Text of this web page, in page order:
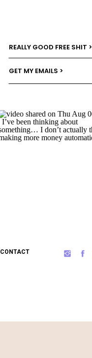
GET MY EMAILS >
REALLY GOOD FREE SHIT >
CONTACT